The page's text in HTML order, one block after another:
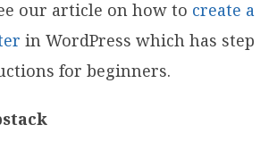
our article on how to create a
in WordPress which has step
for beginners.